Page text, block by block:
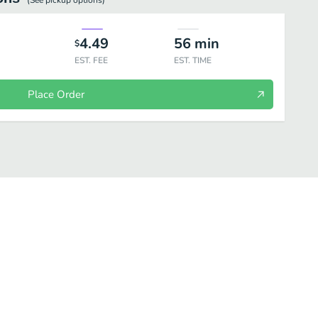
$4.49
EST. FEE
56 min
EST. TIME
Place Order